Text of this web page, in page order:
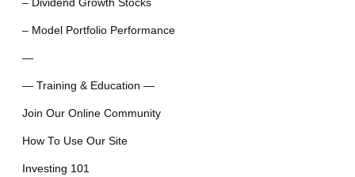
– Dividend Growth Stocks
– Model Portfolio Performance
—
— Training & Education —
Join Our Online Community
How To Use Our Site
Investing 101